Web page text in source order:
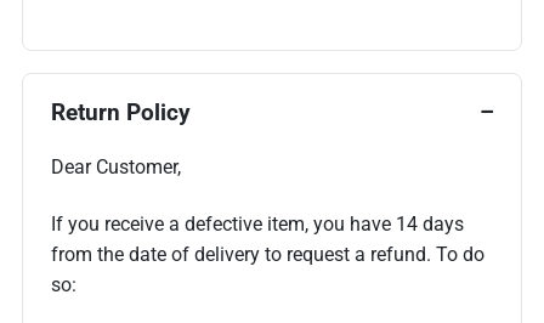
Return Policy
Dear Customer,
If you receive a defective item, you have 14 days
from the date of delivery to request a refund. To do
so: